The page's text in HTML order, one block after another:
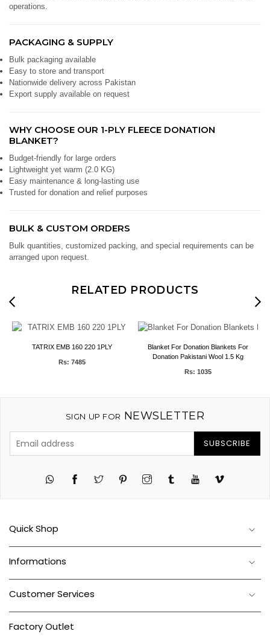
operations.
PACKAGING & SUPPLY
Bulk packaging available
Easy to store and transport
Nationwide delivery across Pakistan
Export supply available on request
WHY CHOOSE OUR 1-PLY FLEECE DONATION
BLANKET?
Budget-friendly for large orders
Lightweight yet warm (2.0 KG)
Easy maintenance & long-lasting use
Trusted for donation and relief purposes
BULK & CUSTOM ORDERS
Bulk quantities, customized packing, and special requirements can be
arranged upon request.
RELATED PRODUCTS
TATRIX EMB 160 220 1PLY
Rs: 7485
Blanket For Donation Blankets For
Donation Pakistani Wool 1.5 Kg
Rs: 1035
SIGN UP FOR NEWSLETTER
SUBSCRIBE
Twitter PinterestInstagramTumblr YouTubeVimeo
Quick Shop
Informations
Customer Services
Factory Outlet